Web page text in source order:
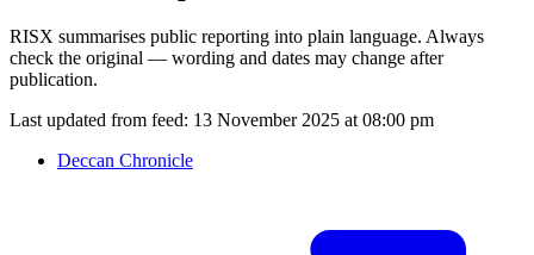
RISX summarises public reporting into plain language. Always
check the original — wording and dates may change after
publication.
Last updated from feed: 13 November 2025 at 08:00 pm
Deccan Chronicle